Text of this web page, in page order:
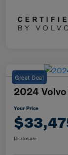
Great Deal
2024
Your Price
Disclosure